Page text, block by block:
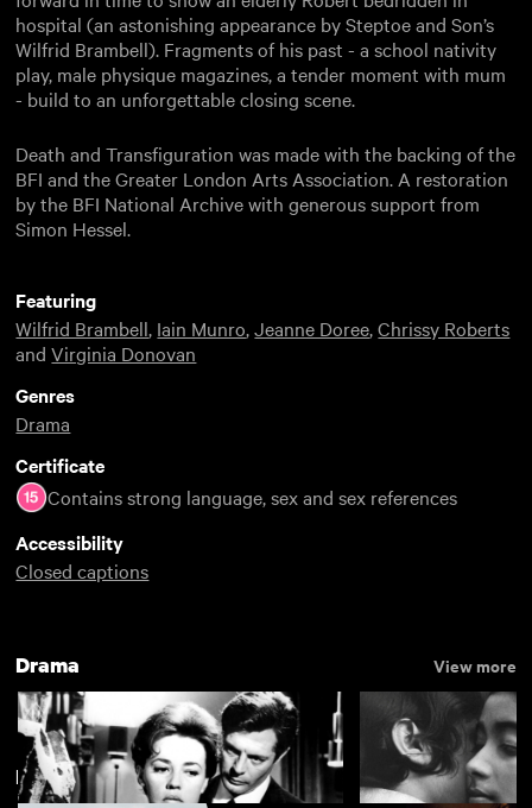
hospital (an astonishing appearance by Steptoe and Son’s
Wilfrid Brambell). Fragments of his past - a school nativity
play, male physique magazines, a tender moment with mum
- build to an unforgettable closing scene.
Death and Transfiguration was made with the backing of the
BFI and the Greater London Arts Association. A restoration
by the BFI National Archive with generous support from
Simon Hessel.
Featuring
Wilfrid Brambell, Iain Munro,Jeanne Doree,Chrissy Roberts
andVirginia Donovan
Genres
Drama
Certificate
Contains strong language, sex and sex references
Accessibility
Closed captions
Drama View more
BFI Restorations View more